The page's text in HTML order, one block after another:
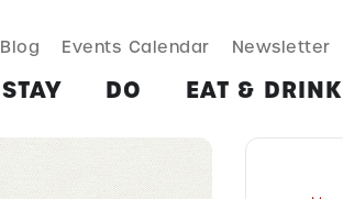
SHOP PLAN MORE
Blog Events Calendar Newsletter
STAY DO EAT & DRINK